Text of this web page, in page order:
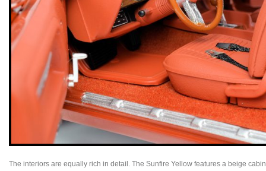
The interiors are equally rich in detail. The Sunfire Yellow features a beige